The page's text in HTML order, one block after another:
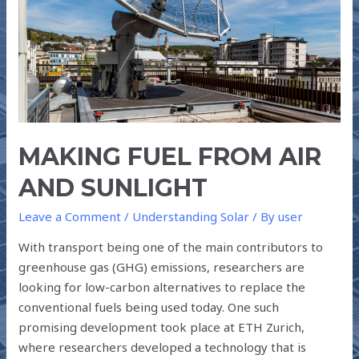
MAKING FUEL FROM AIR
AND SUNLIGHT
Leave a Comment / Understanding Solar / Byuser
With transport being one of the main contributors to
greenhouse gas (GHG) emissions, researchers are
looking for low-carbon alternatives to replace the
conventional fuels being used today. One such
promising development took place at ETH Zurich,
where researchers developed a technology that is
SUNLIGHT